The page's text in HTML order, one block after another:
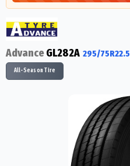
AdvanceGL282A 295/75R22.5
All-Season Tire